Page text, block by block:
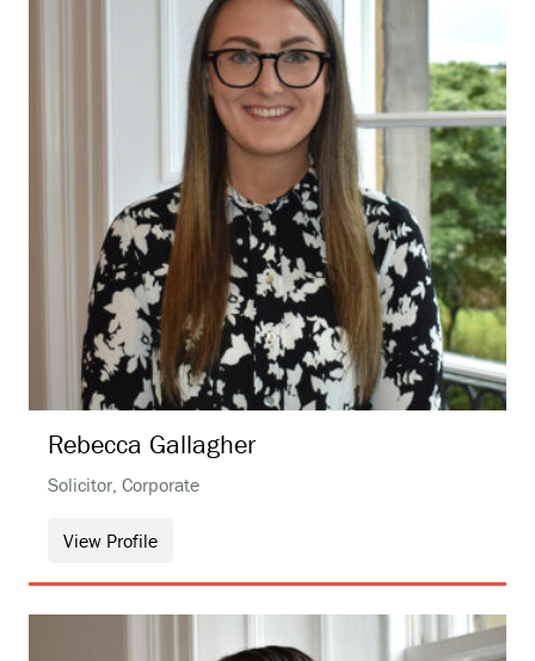
Rebecca Gallagher
Solicitor, Corporate
View Profile